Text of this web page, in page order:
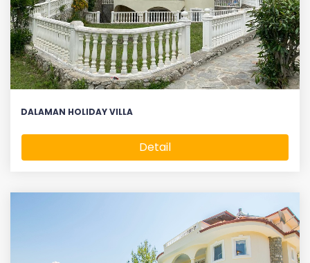
DALAMAN HOLIDAY VILLA
Detail